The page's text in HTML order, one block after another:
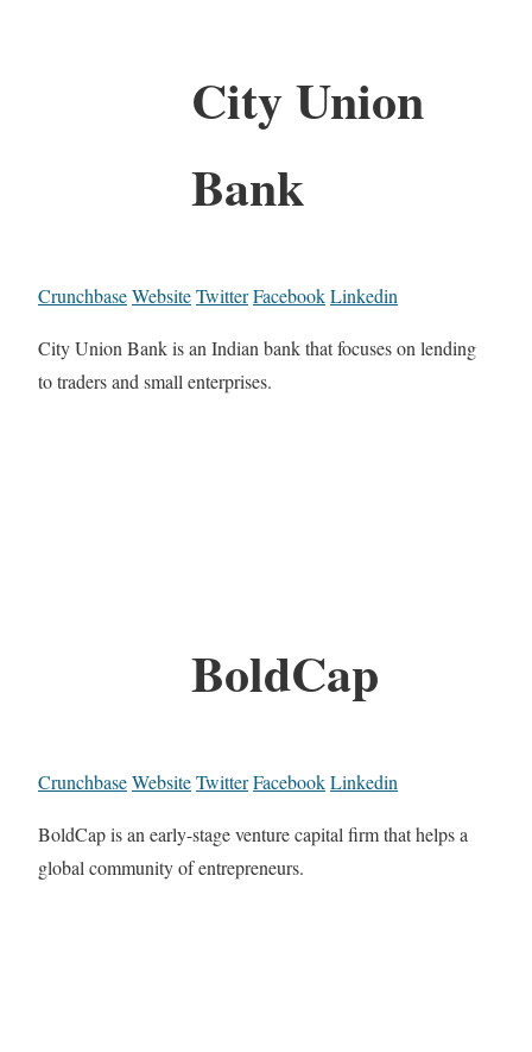
City Union
Bank
CrunchbaseWebsiteTwitterFacebookLinkedin
City Union Bank is an Indian bank that focuses on lending
to traders and small enterprises.
BoldCap
CrunchbaseWebsiteTwitterFacebookLinkedin
BoldCap is an early-stage venture capital firm that helps a
global community of entrepreneurs.